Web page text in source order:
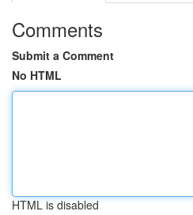
Comments
Submit a Comment
No HTML
HTML is disabled